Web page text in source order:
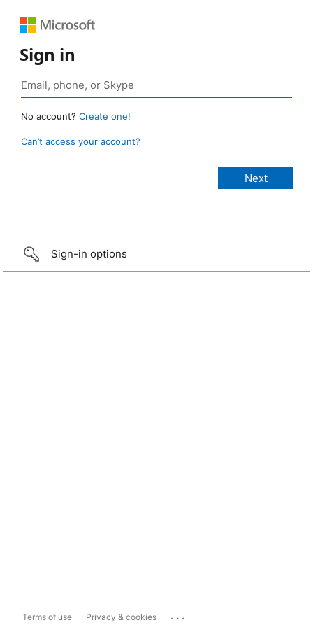
Sign in
No account? Create one!
Can’t access your account?
Sign-in options
Terms of use Privacy & cookies ...